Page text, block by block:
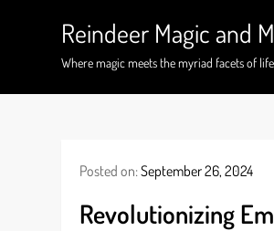
Reindeer Magic and
Where magic meets the myriad facets of life
Posted on:September 26, 2024
Revolutionizing